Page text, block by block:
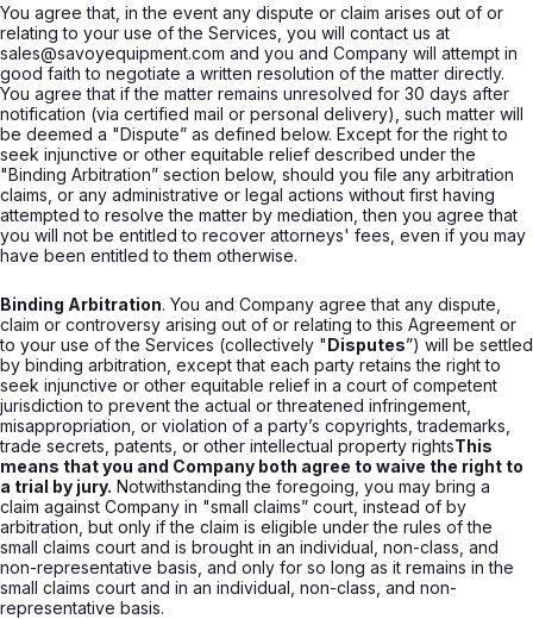
You agree that, in the event any dispute or claim arises out of or
relating to your use of the Services, you will contact us at
sales@savoyequipment.com and you and Company will attempt in
good faith to negotiate a written resolution of the matter directly.
You agree that if the matter remains unresolved for 30 days after
notification (via certified mail or personal delivery), such matter will
be deemed a "Dispute” as defined below. Except for the right to
seek injunctive or other equitable relief described under the
"Binding Arbitration” section below, should you file any arbitration
claims, or any administrative or legal actions without first having
attempted to resolve the matter by mediation, then you agree that
you will not be entitled to recover attorneys' fees, even if you may
have been entitled to them otherwise.
Binding Arbitration. You and Company agree that any dispute,
claim or controversy arising out of or relating to this Agreement or
to your use of the Services (collectively "Disputes”) will be settled
by binding arbitration, except that each party retains the right to
seek injunctive or other equitable relief in a court of competent
jurisdiction to prevent the actual or threatened infringement,
misappropriation, or violation of a party’s copyrights, trademarks,
trade secrets, patents, or other intellectual property rightsThis
means that you and Company both agree to waive the right to
a trial by jury. Notwithstanding the foregoing, you may bring a
claim against Company in "small claims” court, instead of by
arbitration, but only if the claim is eligible under the rules of the
small claims court and is brought in an individual, non-class, and
non-representative basis, and only for so long as it remains in the
small claims court and in an individual, non-class, and non-
representative basis.